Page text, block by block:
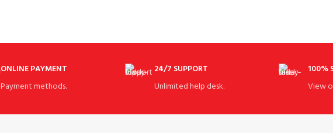
ONLINE PAYMENT
Payment methods.
24/7 SUPPORT
Unlimited help desk.
100%
View